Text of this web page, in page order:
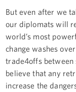
But even after we
our diplomats will
world’s most
change washes
trade4offs
believe that any
increase the